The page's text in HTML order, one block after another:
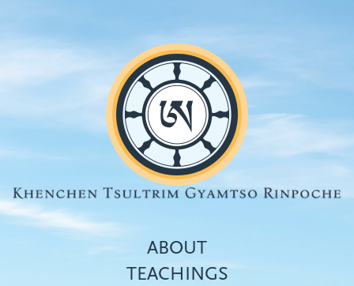
ABOUT
TEACHINGS